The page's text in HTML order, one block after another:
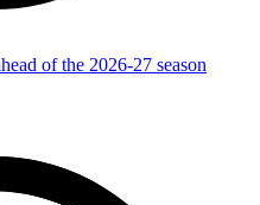
of the 2026-27 season